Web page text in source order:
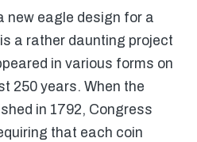
new eagle design for a
a rather daunting project
in various forms on
250 years. When the
in 1792, Congress
that each coin